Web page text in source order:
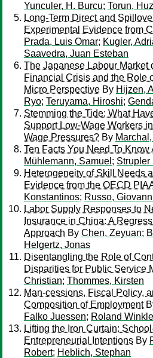
Yunculer, H. Burcu; Torun,
Long-Term Direct and
Experimental Evidence from
Prada, Luis Omar; Kugler,
Saavedra, Juan Esteban
The Japanese Labour Market
Financial Crisis and the Role
Micro Perspective By Hijzen,
Ryo; Teruyama, Hiroshi;
Stemming the Tide: What
Support Low-Wage Workers
Wage Pressures? By
Ten Facts You Need To Know
Mühlemann, Samuel ; Strupler
Heterogeneity of Skill Needs
Evidence from the OECD
Konstantinos; Russo,
Labor Supply Responses to
Insurance in China: A
Approach By Chen, Zeyuan;
Helgertz, Jonas
Disentangling the Role of
Disparities for Public Service
Christian; Thommes, Kirsten
Man-cessions, Fiscal Policy,
Composition of Employment
Falko Juessen; Roland
Lifting the Iron Curtain:
Entrepreneurial Intentions By
Robert; Heblich, Stephan